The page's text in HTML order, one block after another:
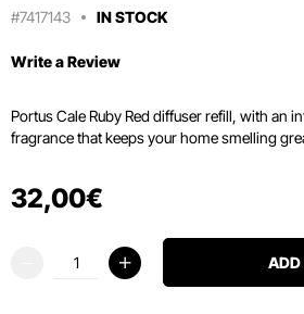
#7417143 IN STOCK
Write a Review
Portus Cale Ruby Red diffuser refill, with an
fragrance that keeps your home smelling
32,00€
ADD